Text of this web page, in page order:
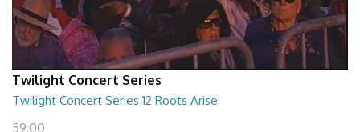
Twilight Concert Series
Twilight Concert Series 12 Roots Arise
59:00